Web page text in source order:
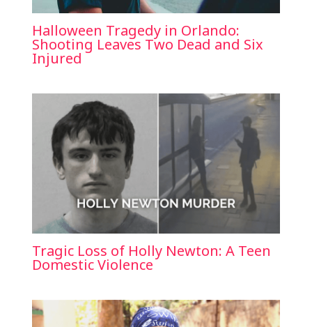
Halloween Tragedy in Orlando:
Shooting Leaves Two Dead and Six
Injured
Tragic Loss of Holly Newton: A Teen
Domestic Violence